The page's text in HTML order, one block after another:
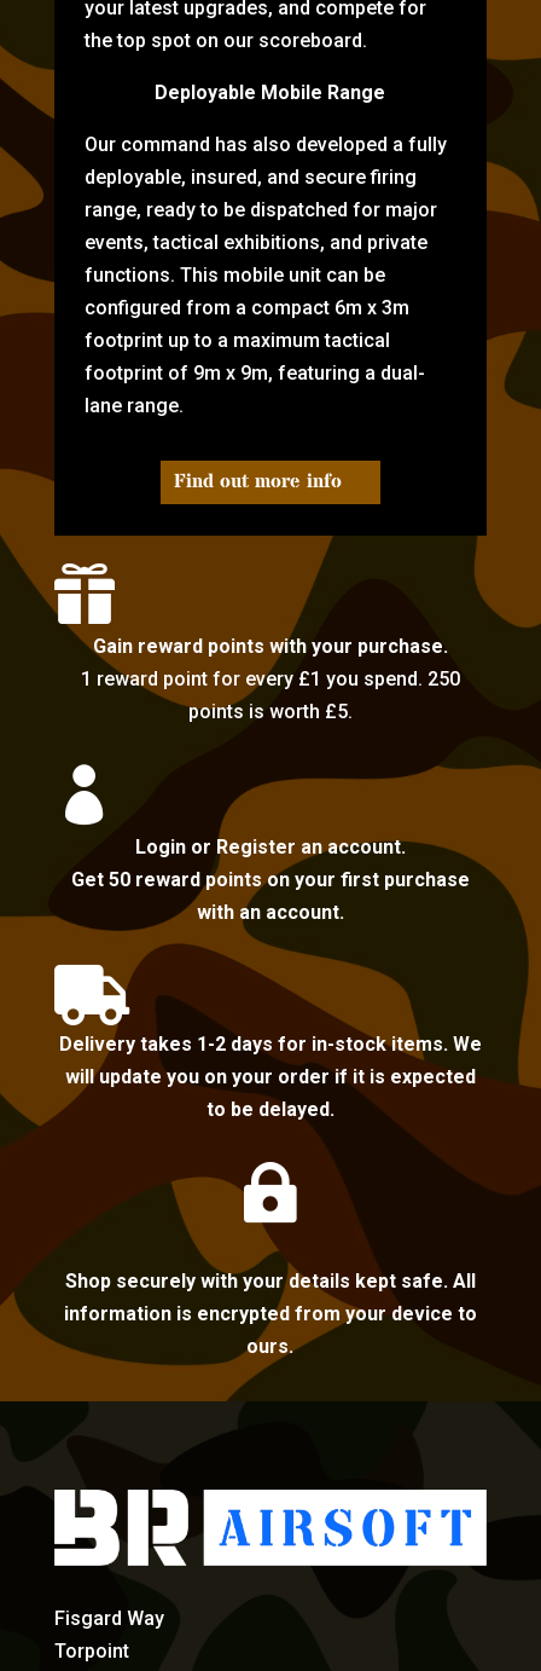
your latest upgrades, and compete for
the top spot on our scoreboard.
Deployable Mobile Range
Our command has also developed a fully
deployable, insured, and secure firing
range, ready to be dispatched for major
events, tactical exhibitions, and private
functions. This mobile unit can be
configured from a compact 6m x 3m
footprint up to a maximum tactical
footprint of 9m x 9m, featuring a dual-
lane range.
Find out more info

Gain reward points with your purchase.
1 reward point for every £1 you spend. 250
points is worth £5.

Login or Register an account.
Get 50 reward points on your first purchase
with an account.

Delivery takes 1-2 days for in-stock items. We
will update you on your order if it is expected
to be delayed.

Shop securely with your details kept safe. All
information is encrypted from your device to
ours.
Fisgard Way
Torpoint